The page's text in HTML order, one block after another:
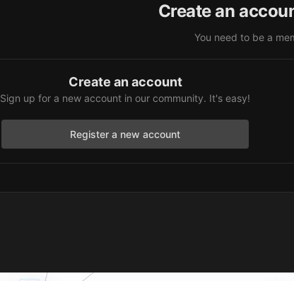
Create an
You need to be a
Create an account
Sign up for a new account in our community. It's easy!
Register a new account